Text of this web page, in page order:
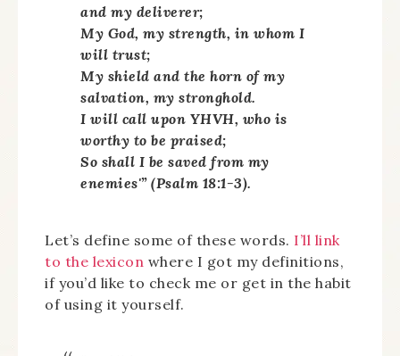
and my deliverer;
My God, my strength, in whom I
will trust;
My shield and the horn of my
salvation, my stronghold.
I will call upon YHVH, who is
worthy to be praised;
So shall I be saved from my
enemies'” (Psalm 18:1-3).
Let’s define some of these words. I’ll link
to the lexicon where I got my definitions,
if you’d like to check me or get in the habit
of using it yourself.